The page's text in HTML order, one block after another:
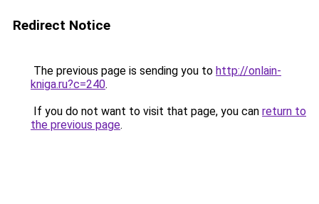
Redirect Notice
The previous page is sending you to http://onlain-
kniga.ru?c=240.
If you do not want to visit that page, you can return to
the previous page.